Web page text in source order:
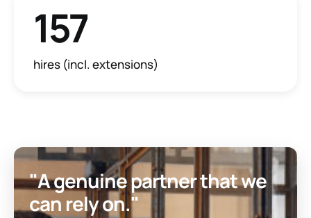
157
hires (incl. extensions)
"A genuine partner that we
can rely on."